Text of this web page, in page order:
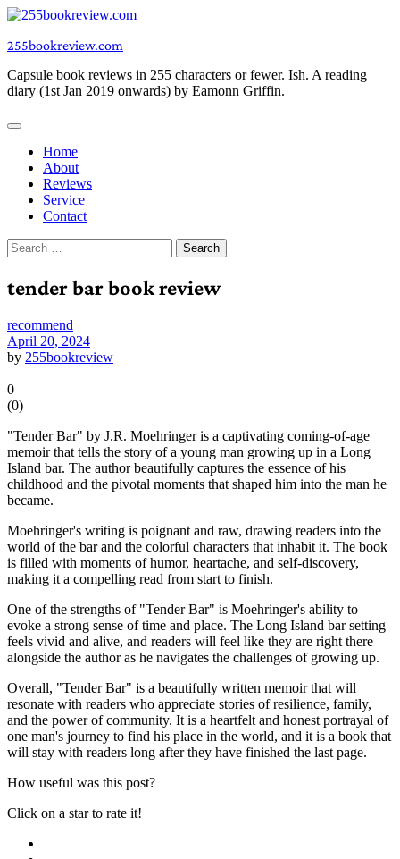
Skip
content
255bookreview.com
Capsule book reviews in 255 characters or fewer. Ish. A reading
diary (1st Jan 2019 onwards) by Eamonn Griffin.
Home
About
Reviews
Service
Contact
Search
for:
tender bar book review
recommend
April 20, 2024
by 255bookreview
0
(0)
"Tender Bar" by J.R. Moehringer is a captivating coming-of-age
memoir that tells the story of a young man growing up in a Long
Island bar. The author beautifully captures the essence of his
childhood and the pivotal moments that shaped him into the man he
became.
Moehringer's writing is poignant and raw, drawing readers into the
world of the bar and the colorful characters that inhabit it. The book
is filled with moments of humor, heartache, and self-discovery,
making it a compelling read from start to finish.
One of the strengths of "Tender Bar" is Moehringer's ability to
evoke a strong sense of time and place. The Long Island bar setting
feels vivid and alive, and readers will feel like they are right there
alongside the author as he navigates the challenges of growing up.
Overall, "Tender Bar" is a beautifully written memoir that will
resonate with readers who appreciate stories of resilience, family,
and the power of community. It is a heartfelt and honest portrayal of
one man's journey to find his place in the world, and it is a book that
will stay with readers long after they have finished the last page.
How useful was this post?
Click on a star to rate it!